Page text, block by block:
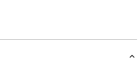
keyboard_arrow_up